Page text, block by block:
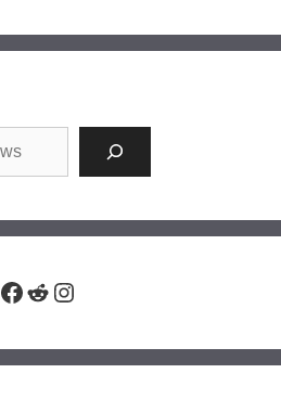
Facebook
RedditInstagram